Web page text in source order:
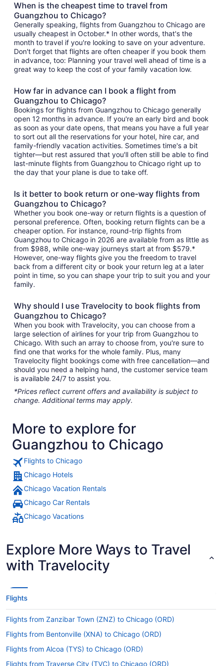
When is the cheapest time to travel from
Guangzhou to Chicago?
Generally speaking, flights from Guangzhou to Chicago are
usually cheapest in October.* In other words, that's the
month to travel if you're looking to save on your adventure.
Don't forget that flights are often cheaper if you book them
in advance, too: Planning your travel well ahead of time is a
great way to keep the cost of your family vacation low.
How far in advance can I book a flight from
Guangzhou to Chicago?
Bookings for flights from Guangzhou to Chicago generally
open 12 months in advance. If you're an early bird and book
as soon as your date opens, that means you have a full year
to sort out all the reservations for your hotel, hire car, and
family-friendly vacation activities. Sometimes time's a bit
tighter—but rest assured that you'll often still be able to find
last-minute flights from Guangzhou to Chicago right up to
the day that your plane is due to take off.
Is it better to book return or one-way flights from
Guangzhou to Chicago?
Whether you book one-way or return flights is a question of
personal preference. Often, booking return flights can be a
cheaper option. For instance, round-trip flights from
Guangzhou to Chicago in 2026 are available from as little as
from $988, while one-way journeys start at from $579.*
However, one-way flights give you the freedom to travel
back from a different city or book your return leg at a later
point in time, so you can shape your trip to suit you and your
family.
Why should I use Travelocity to book flights from
Guangzhou to Chicago?
When you book with Travelocity, you can choose from a
large selection of airlines for your trip from Guangzhou to
Chicago. With such an array to choose from, you're sure to
find one that works for the whole family. Plus, many
Travelocity flight bookings come with free cancellation—and
should you need a helping hand, the customer service team
is available 24/7 to assist you.
*Prices reflect current offers and availability is subject to
change. Additional terms may apply.
More to explore for
Guangzhou to Chicago
Flights to Chicago
Chicago Hotels
Chicago Vacation Rentals
Chicago Car Rentals
Chicago Vacations
Explore More Ways to Travel
with Travelocity
Flights
Flights from Zanzibar Town (ZNZ) to Chicago (ORD)
Flights from Bentonville (XNA) to Chicago (ORD)
Flights from Alcoa (TYS) to Chicago (ORD)
Flights from Traverse City (TVC) to Chicago (ORD)